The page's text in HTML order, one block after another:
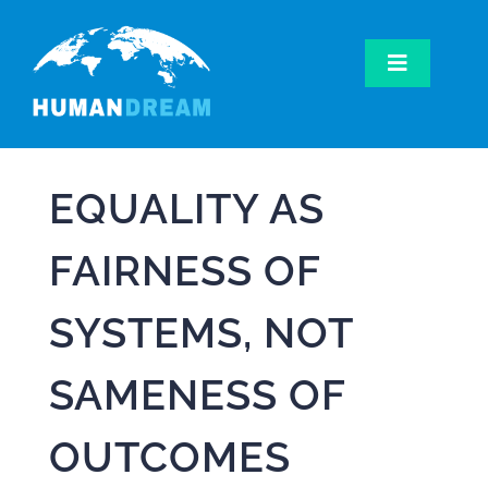
content
Toggle
Home
Our Work
Our Mission
EQUALITY AS
FAIRNESS OF
SYSTEMS, NOT
SAMENESS OF
OUTCOMES